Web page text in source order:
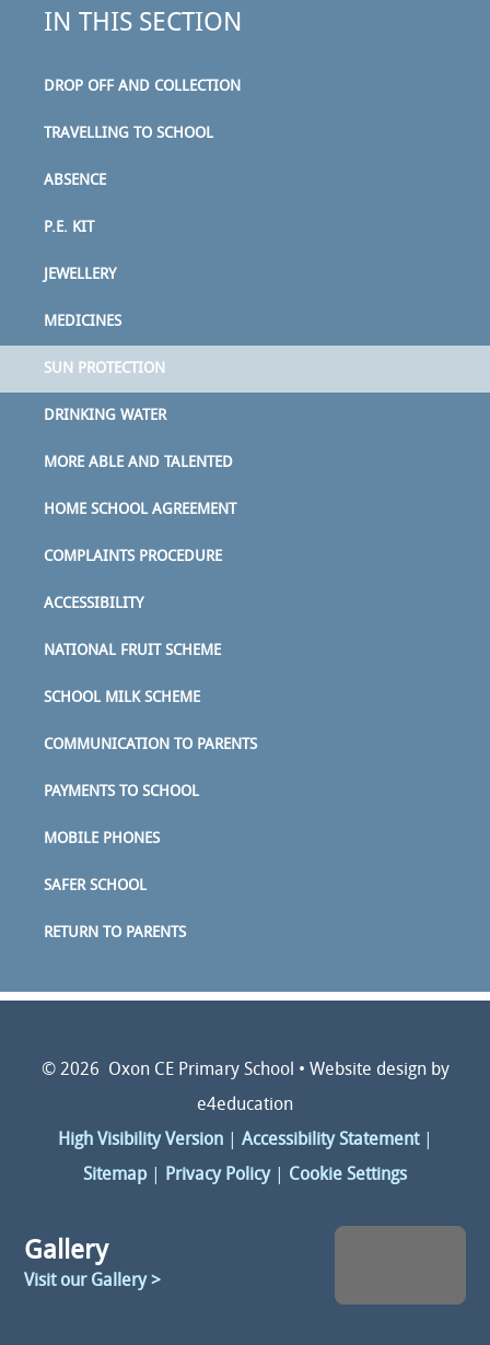
IN THIS SECTION
DROP OFF AND COLLECTION
TRAVELLING TO SCHOOL
ABSENCE
P.E. KIT
JEWELLERY
MEDICINES
SUN PROTECTION
DRINKING WATER
MORE ABLE AND TALENTED
HOME SCHOOL AGREEMENT
COMPLAINTS PROCEDURE
ACCESSIBILITY
NATIONAL FRUIT SCHEME
SCHOOL MILK SCHEME
COMMUNICATION TO PARENTS
PAYMENTS TO SCHOOL
MOBILE PHONES
SAFER SCHOOL
RETURN TO PARENTS
© 2026 Oxon CE Primary School • Website design by
e4education
High Visibility Version
Accessibility Statement
Sitemap
Privacy Policy Cookie Settings
Gallery
Visit our Gallery >